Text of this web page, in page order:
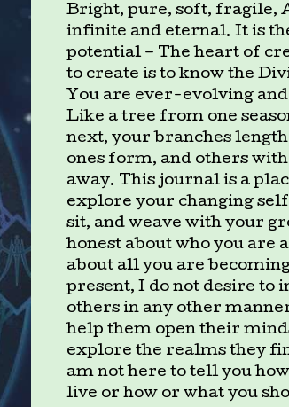
Bright, pure, soft, fragile,
infinite and eternal. It is
potential – The heart of
to create is to know the
You are ever-evolving
Like a tree from one
next, your branches
ones form, and others
away. This journal is a
explore your changing
sit, and weave with your
honest about who you are
about all you are
present, I do not desire to
others in any other
help them open their
explore the realms they
am not here to tell you
live or how or what you